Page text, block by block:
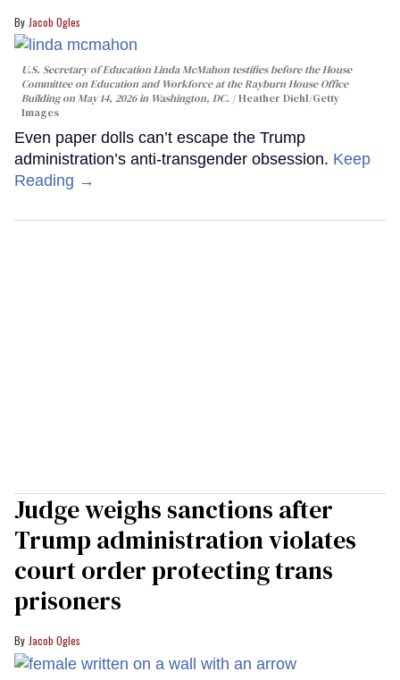
Jacob Ogles
U.S. Secretary of Education Linda McMahon testifies before the House
Committee on Education and Workforce at the Rayburn House Office
Building on May 14, 2026 in Washington, DC.
Heather Diehl/Getty
Images
Even paper dolls can’t escape the Trump
administration’s anti-transgender obsession. Keep
Reading →
Judge weighs sanctions after
Trump administration violates
court order protecting trans
prisoners
Jacob Ogles